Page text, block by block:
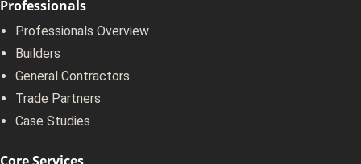
Professionals
Professionals Overview
Builders
General Contractors
Trade Partners
Case Studies